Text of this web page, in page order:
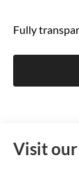
Fully
Visit